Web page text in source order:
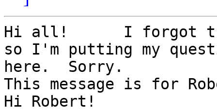
Hi all!      I forgot
so I'm putting my
here.  Sorry.
This message is for
Hi Robert!